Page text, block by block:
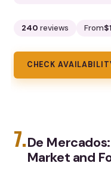
240 reviews From
CHECK
7.De
Market and